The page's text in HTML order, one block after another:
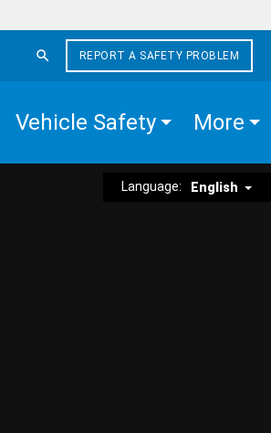
REPORT A SAFETY PROBLEM
Vehicle Safety More
Language: English